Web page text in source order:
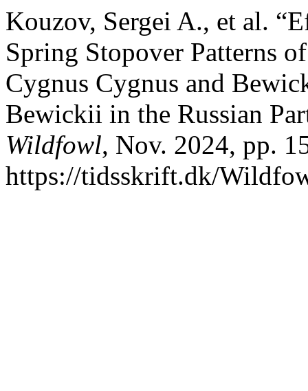
Kouzov, Sergei A., et al.
Spring Stopover Patterns
Cygnus Cygnus and
Bewickii in the Russian
Wildfowl, Nov. 2024, pp.
https://tidsskrift.dk/